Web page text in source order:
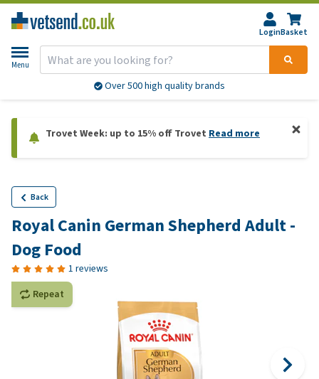
LoginBasket
Menu
Over 500 high quality brands
Trovet Week: up to 15% off Trovet Read more
Back
Royal Canin German Shepherd Adult -
Dog Food
1 reviews
Repeat